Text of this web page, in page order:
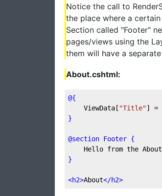
Notice the call to
the place where a
Section called "Footer"
pages/views using the
them will have a
About.cshtml:
@{
ViewData[ "Title"] =
}
@section Footer {
Hello from the
}
<h2>About</h2>